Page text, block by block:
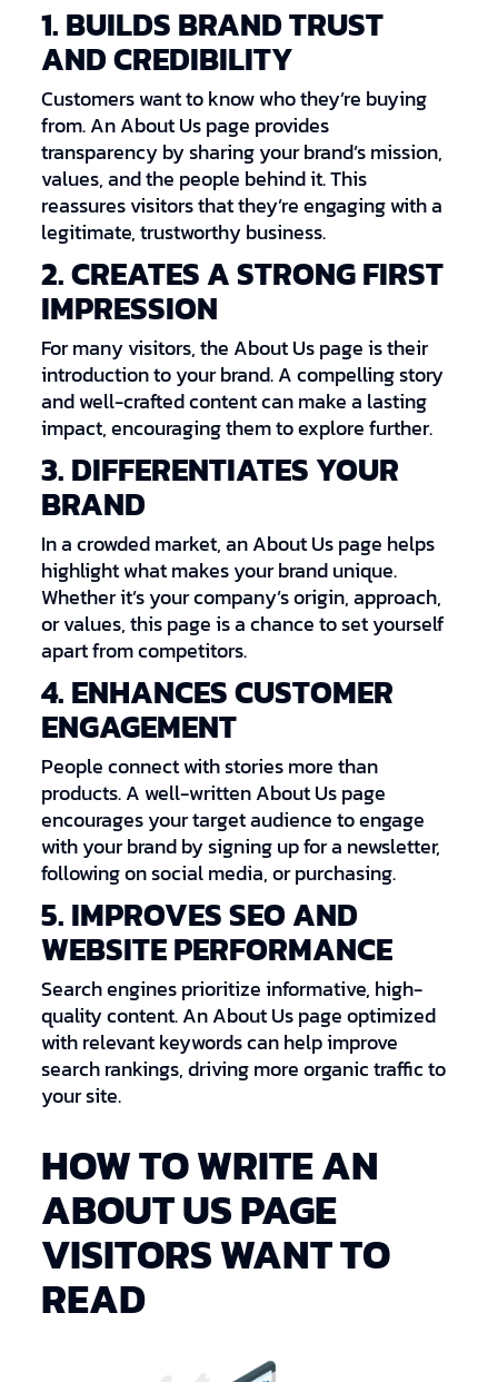
1. BUILDS BRAND TRUST
AND CREDIBILITY
Customers want to know who they’re buying
from. An About Us page provides
transparency by sharing your brand’s mission,
values, and the people behind it. This
reassures visitors that they’re engaging with a
legitimate, trustworthy business.
2. CREATES A STRONG FIRST
IMPRESSION
For many visitors, the About Us page is their
introduction to your brand. A compelling story
and well-crafted content can make a lasting
impact, encouraging them to explore further.
3. DIFFERENTIATES YOUR
BRAND
In a crowded market, an About Us page helps
highlight what makes your brand unique.
Whether it’s your company’s origin, approach,
or values, this page is a chance to set yourself
apart from competitors.
4. ENHANCES CUSTOMER
ENGAGEMENT
People connect with stories more than
products. A well-written About Us page
encourages your target audience to engage
with your brand by signing up for a newsletter,
following on social media, or purchasing.
5. IMPROVES SEO AND
WEBSITE PERFORMANCE
Search engines prioritize informative, high-
quality content. An About Us page optimized
with relevant keywords can help improve
search rankings, driving more organic traffic to
your site.
HOW TO WRITE AN
ABOUT US PAGE
VISITORS WANT TO
READ